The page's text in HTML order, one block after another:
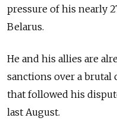
pressure of his nearly
Belarus.
He and his allies are
sanctions over a brutal
that followed his
last August.